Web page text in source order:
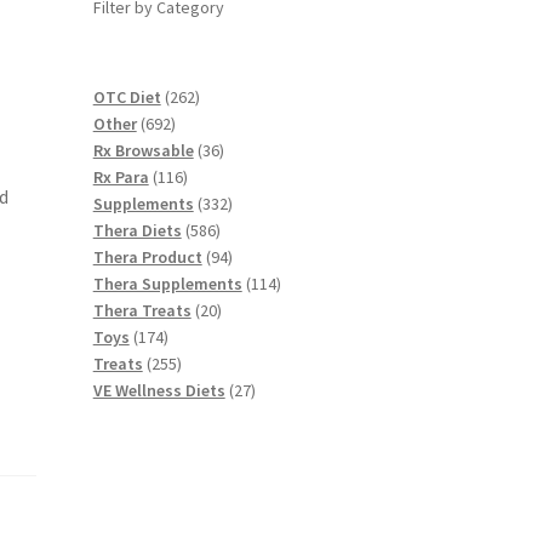
Filter by Category
OTC Diet 262262
Other 692692
products
Rx Browsable 3636
Rx Para 116116
products
Supplements 332332
Thera Diets 586586
products
Thera Product 9494
products
Thera Supplements 114114
Thera Treats 2020
Toys 174174
products
Treats 255255
products
VE Wellness Diets 2727